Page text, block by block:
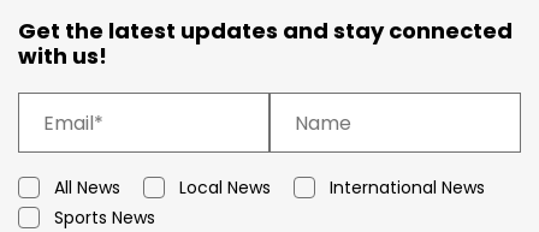
Get the latest updates and stay connected
with us!
All News Local News
International News
Sports News